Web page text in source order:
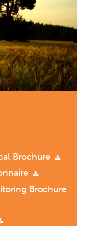
Brochure
Brochure